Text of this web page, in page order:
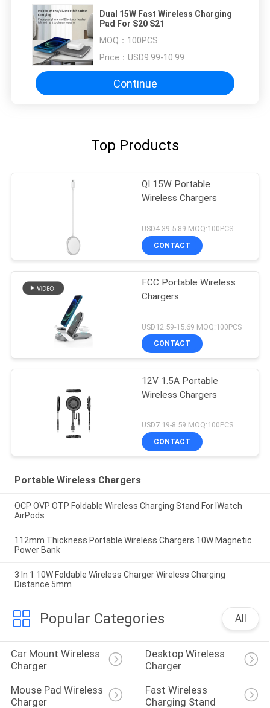
Dual 15W Fast Wireless Charging
Pad For S20 S21
MOQ： 100PCS
Price： USD9.99-10.99
Continue
Top Products
QI 15W Portable
Wireless Chargers
USD4.39-5.89 MOQ:100PCS
CONTACT
FCC Portable Wireless
Chargers
USD12.59-15.69 MOQ:100PCS
CONTACT
12V 1.5A Portable
Wireless Chargers
USD7.19-8.59 MOQ:100PCS
CONTACT
Portable Wireless Chargers
OCP OVP OTP Foldable Wireless Charging Stand For IWatch
AirPods
112mm Thickness Portable Wireless Chargers 10W Magnetic
Power Bank
3 In 1 10W Foldable Wireless Charger Wireless Charging
Distance 5mm
Popular Categories All
Car Mount Wireless
Charger
Desktop Wireless
Charger
Mouse Pad Wireless
Charger
Fast Wireless
Charging Stand